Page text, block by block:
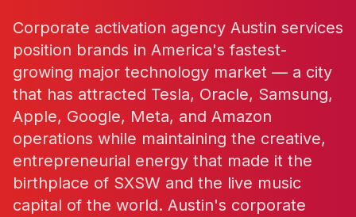
Corporate activation agency Austin services
position brands in America's fastest-
growing major technology market — a city
that has attracted Tesla, Oracle, Samsung,
Apple, Google, Meta, and Amazon
operations while maintaining the creative,
entrepreneurial energy that made it the
birthplace of SXSW and the live music
capital of the world. Austin's corporate